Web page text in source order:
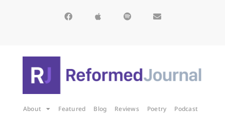
About Featured Blog Reviews Poetry
Podcast